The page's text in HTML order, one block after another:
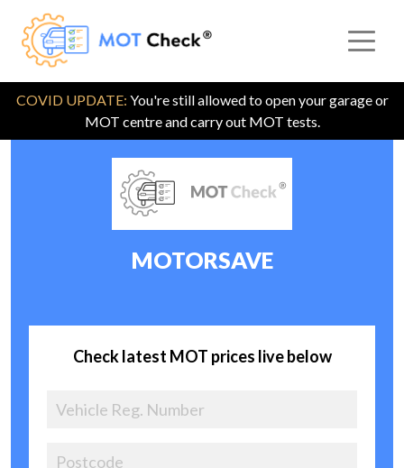
COVID UPDATE: You're still allowed to open your garage or
MOT centre and carry out MOT tests.
MOTORSAVE
Check latest MOT prices live below